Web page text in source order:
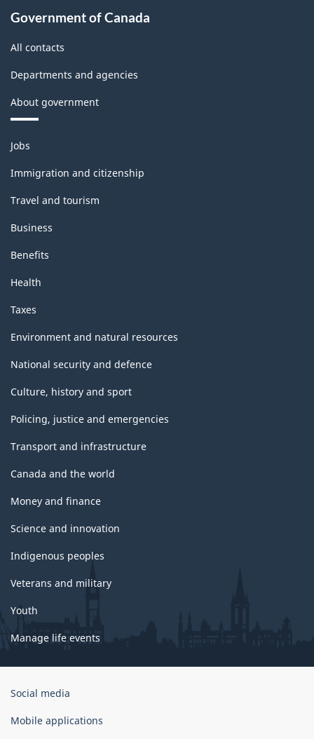
Government of Canada
All contacts
Departments and agencies
About government
Themes
and
topics
Jobs
Immigration and citizenship
Travel and tourism
Business
Benefits
Health
Taxes
Environment and natural resources
National security and defence
Culture, history and sport
Policing, justice and emergencies
Transport and infrastructure
Canada and the world
Money and finance
Science and innovation
Indigenous peoples
Veterans and military
Youth
Manage life events
Government
Canada
Social media
Mobile applications